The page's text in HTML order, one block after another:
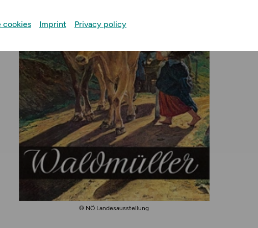
cookies Imprint Privacy policy
© NÖ Landesausstellung